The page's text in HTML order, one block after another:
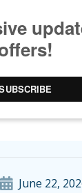
June 22,